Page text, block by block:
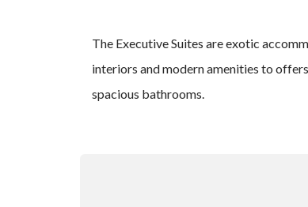
The Executive Suites are exotic
interiors and modern amenities to
spacious bathrooms.